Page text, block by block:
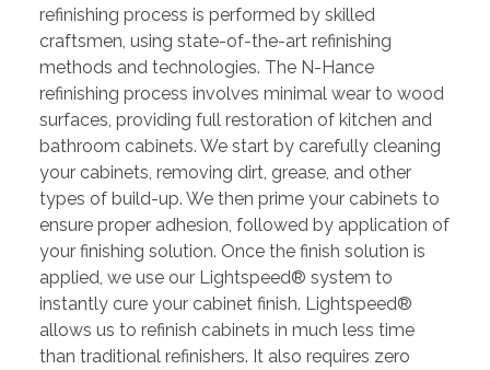
refinishing process is performed by skilled
craftsmen, using state-of-the-art refinishing
methods and technologies. The N-Hance
refinishing process involves minimal wear to wood
surfaces, providing full restoration of kitchen and
bathroom cabinets. We start by carefully cleaning
your cabinets, removing dirt, grease, and other
types of build-up. We then prime your cabinets to
ensure proper adhesion, followed by application of
your finishing solution. Once the finish solution is
applied, we use our Lightspeed® system to
instantly cure your cabinet finish. Lightspeed®
allows us to refinish cabinets in much less time
than traditional refinishers. It also requires zero